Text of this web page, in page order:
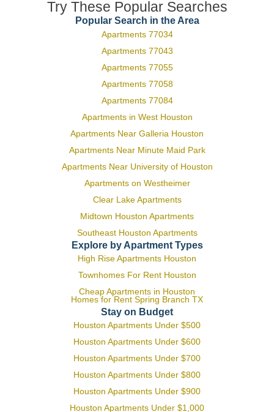
Try These Popular Searches
Popular Search in the Area
Apartments 77034
Apartments 77043
Apartments 77055
Apartments 77058
Apartments 77084
Apartments in West Houston
Apartments Near Galleria Houston
Apartments Near Minute Maid Park
Apartments Near University of Houston
Apartments on Westheimer
Clear Lake Apartments
Midtown Houston Apartments
Southeast Houston Apartments
Explore by Apartment Types
High Rise Apartments Houston
Townhomes For Rent Houston
Cheap Apartments in Houston
Homes for Rent Spring Branch TX
Stay on Budget
Houston Apartments Under $500
Houston Apartments Under $600
Houston Apartments Under $700
Houston Apartments Under $800
Houston Apartments Under $900
Houston Apartments Under $1,000